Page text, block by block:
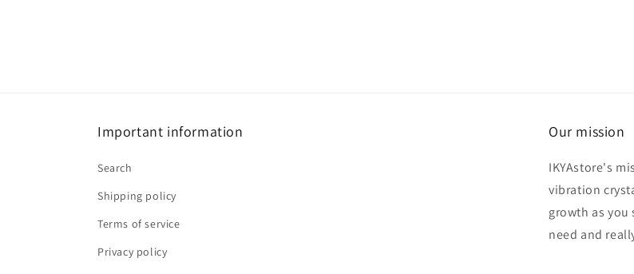
Important information
Search
Shipping policy
Terms of service
Privacy policy
Our mission
IKYAstore's
vibration
growth as you
need and